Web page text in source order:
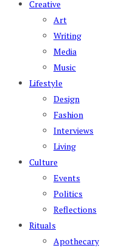
Creative
Art
Writing
Media
Music
Lifestyle
Design
Fashion
Interviews
Living
Culture
Events
Politics
Reflections
Rituals
Apothecary